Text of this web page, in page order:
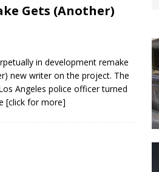
Gets (Another)
in development remake
new writer on the project. The
Angeles police officer turned
[click for more]